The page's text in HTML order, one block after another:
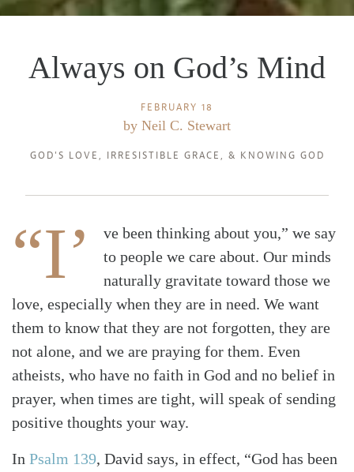
Always on God’s Mind
FEBRUARY 18
by Neil C. Stewart
GOD'S LOVE , IRRESISTIBLE GRACE , & KNOWING GOD
“I’
ve been thinking about you,” we say
to people we care about. Our minds
naturally gravitate toward those we
love, especially when they are in need. We want
them to know that they are not forgotten, they are
not alone, and we are praying for them. Even
atheists, who have no faith in God and no belief in
prayer, when times are tight, will speak of sending
positive thoughts your way.
In Psalm 139, David says, in effect, “God has been